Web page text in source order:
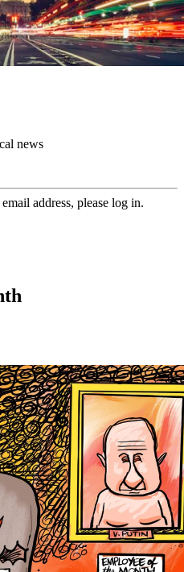
news
address, please log in.